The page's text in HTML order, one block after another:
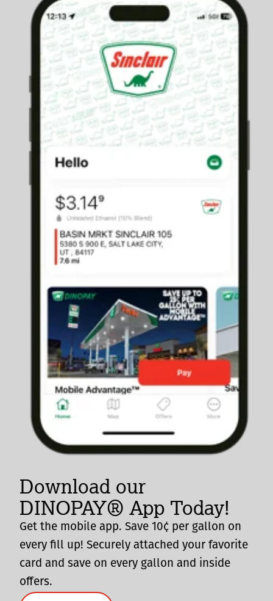
Download our
DINOPAY® App Today!
Get the mobile app. Save 10¢ per gallon on
every fill up! Securely attached your favorite
card and save on every gallon and inside
offers.